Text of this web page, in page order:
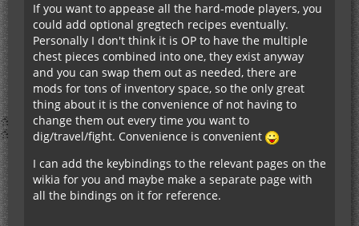
If you want to appease all the hard-mode players, you
could add optional gregtech recipes eventually.
Personally I don't think it is OP to have the multiple
chest pieces combined into one, they exist anyway
and you can swap them out as needed, there are
mods for tons of inventory space, so the only great
thing about it is the convenience of not having to
change them out every time you want to
dig/travel/fight. Convenience is convenient
I can add the keybindings to the relevant pages on the
wikia for you and maybe make a separate page with
all the bindings on it for reference.